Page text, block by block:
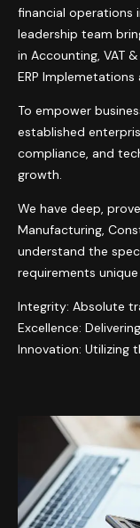
financial operations
leadership team
in Accounting, VAT
ERP Implemetations
To empower
established
compliance, and
growth.
We have deep,
Manufacturing,
understand the
requirements
Integrity: Absolute
Excellence:
Innovation: Utilizing